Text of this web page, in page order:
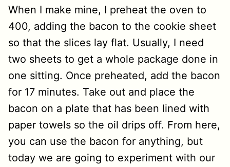
When I make mine, I preheat the oven to
400, adding the bacon to the cookie sheet
so that the slices lay flat. Usually, I need
two sheets to get a whole package done in
one sitting. Once preheated, add the bacon
for 17 minutes. Take out and place the
bacon on a plate that has been lined with
paper towels so the oil drips off. From here,
you can use the bacon for anything, but
today we are going to experiment with our